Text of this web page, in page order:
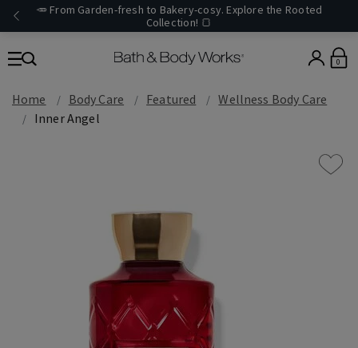
🥕 From Garden-fresh to Bakery-cosy. Explore the Rooted
Collection! 🍞
0
Home Body Care Featured
Wellness Body Care
Inner Angel